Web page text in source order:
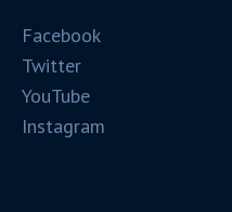
Facebook
Twitter
YouTube
Instagram